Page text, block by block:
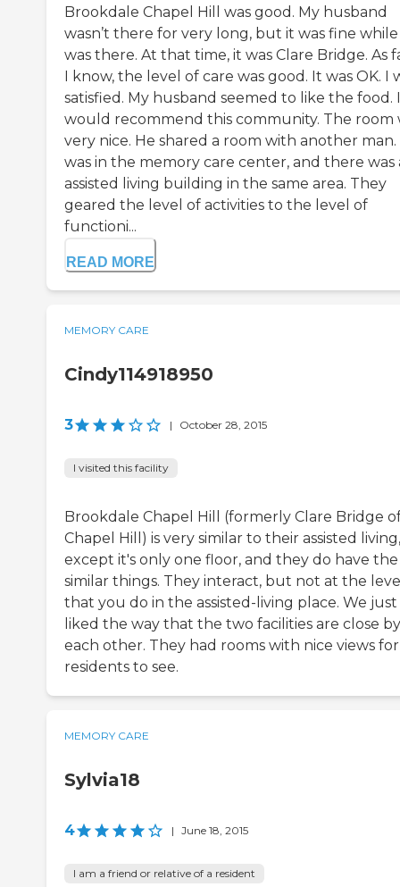
Brookdale Chapel Hill was good. My husband
wasn’t there for very long, but it was fine
was there. At that time, it was Clare Bridge. As
I know, the level of care was good. It was OK. I
satisfied. My husband seemed to like the food. I
would recommend this community. The room
very nice. He shared a room with another man.
was in the memory care center, and there was
assisted living building in the same area. They
geared the level of activities to the level of
functioni...
READ MORE
MEMORY CARE
Cindy114918950
3 | October 28, 2015
I visited this facility
Brookdale Chapel Hill (formerly Clare Bridge
Chapel Hill) is very similar to their assisted living,
except it's only one floor, and they do have the
similar things. They interact, but not at the
that you do in the assisted-living place. We just
liked the way that the two facilities are close
each other. They had rooms with nice views
residents to see.
MEMORY CARE
Sylvia18
4 | June 18, 2015
I am a friend or relative of a resident